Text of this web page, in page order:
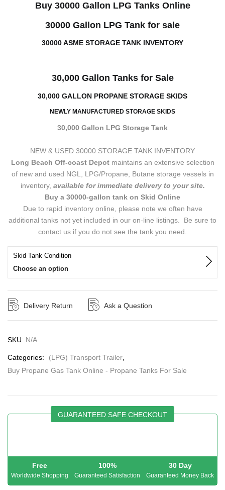
Buy 30000 Gallon LPG Tanks Online
30000 Gallon LPG Tank for sale
30000 ASME STORAGE TANK INVENTORY
30,000 Gallon Tanks for Sale
30,000 GALLON PROPANE STORAGE SKIDS
NEWLY MANUFACTURED STORAGE SKIDS
30,000 Gallon LPG Storage Tank
NEW & USED 30000 STORAGE TANK INVENTORY
Long Beach Off-coast Depotmaintains an extensive selection
of new and used NGL, LPG/Propane, Butane storage vessels in
inventory, available for immediate delivery to your site.
Buy a 30000-gallon tank on Skid Online
Due to rapid inventory online, please note we often have
additional tanks not yet included in our on-line listings. Be sure to
contact us if you do not see the tank you need.
Skid Tank Condition
Choose an option
Delivery Return Ask a Question
SKU: N/A
Categories: (LPG) Transport Trailer,
Buy Propane Gas Tank Online - Propane Tanks For Sale
GUARANTEED SAFE CHECKOUT
Free
Worldwide Shopping
100%
Guaranteed Satisfaction
30 Day
Guaranteed Money Back